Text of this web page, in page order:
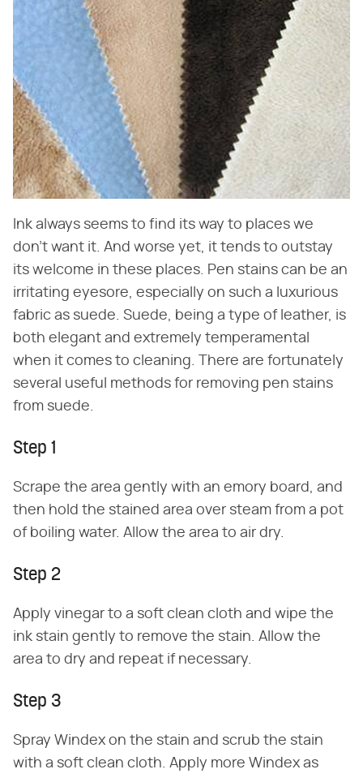
Ink always seems to find its way to places we
don't want it. And worse yet, it tends to outstay
its welcome in these places. Pen stains can be an
irritating eyesore, especially on such a luxurious
fabric as suede. Suede, being a type of leather, is
both elegant and extremely temperamental
when it comes to cleaning. There are fortunately
several useful methods for removing pen stains
from suede.
Step 1
Scrape the area gently with an emory board, and
then hold the stained area over steam from a pot
of boiling water. Allow the area to air dry.
Step 2
Apply vinegar to a soft clean cloth and wipe the
ink stain gently to remove the stain. Allow the
area to dry and repeat if necessary.
Step 3
Spray Windex on the stain and scrub the stain
with a soft clean cloth. Apply more Windex as